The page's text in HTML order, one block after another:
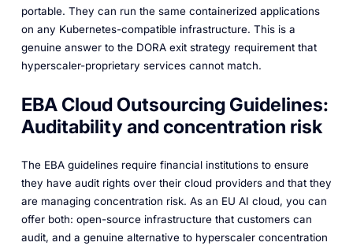
portable. They can run the same containerized applications
on any Kubernetes-compatible infrastructure. This is a
genuine answer to the DORA exit strategy requirement that
hyperscaler-proprietary services cannot match.
EBA Cloud Outsourcing Guidelines:
Auditability and concentration risk
The EBA guidelines require financial institutions to ensure
they have audit rights over their cloud providers and that they
are managing concentration risk. As an EU AI cloud, you can
offer both: open-source infrastructure that customers can
audit, and a genuine alternative to hyperscaler concentration